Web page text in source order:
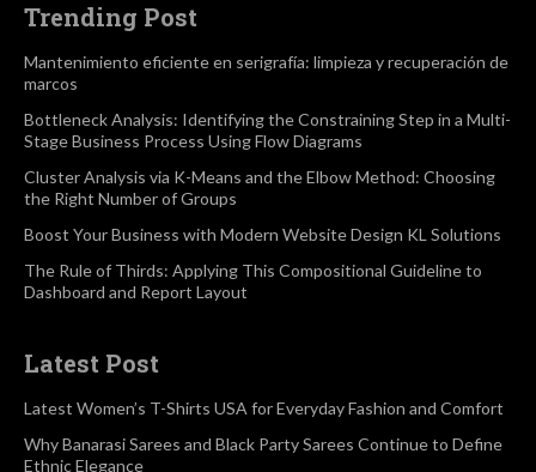
Trending Post
Mantenimiento eficiente en serigrafía: limpieza y recuperación de
marcos
Bottleneck Analysis: Identifying the Constraining Step in a Multi-
Stage Business Process Using Flow Diagrams
Cluster Analysis via K-Means and the Elbow Method: Choosing
the Right Number of Groups
Boost Your Business with Modern Website Design KL Solutions
The Rule of Thirds: Applying This Compositional Guideline to
Dashboard and Report Layout
Latest Post
Latest Women’s T-Shirts USA for Everyday Fashion and Comfort
Why Banarasi Sarees and Black Party Sarees Continue to Define
Ethnic Elegance